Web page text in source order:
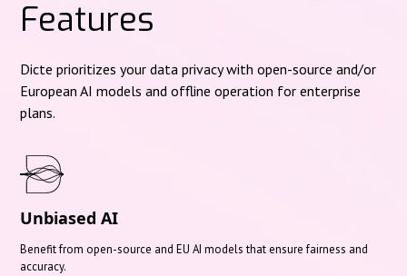
Features
Dicte prioritizes your data privacy with open-source and/or
European AI models and offline operation for enterprise
plans.
Unbiased AI
Benefit from open-source and EU AI models that ensure fairness and
accuracy.